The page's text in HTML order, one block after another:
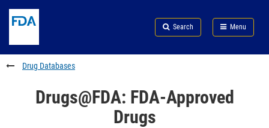
to
content
Skip
FDA
Search
to
footer
links
Search Menu
FDA
Drug Databases
Drugs@FDA: FDA-Approved
Drugs